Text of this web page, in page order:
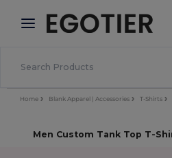
× Egotier App
Better prices on app!
Home Blank Apparel | Accessories T-Shirts
Men Custom Tank Top T-